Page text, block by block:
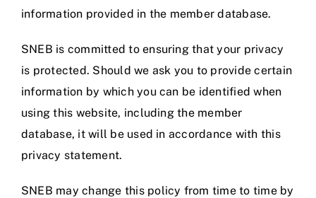
information provided in the member database.
SNEB is committed to ensuring that your privacy
is protected. Should we ask you to provide certain
information by which you can be identified when
using this website, including the member
database, it will be used in accordance with this
privacy statement.
SNEB may change this policy from time to time by